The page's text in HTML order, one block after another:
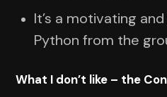
It’s a motivating
Python from the
What I don’t like – the